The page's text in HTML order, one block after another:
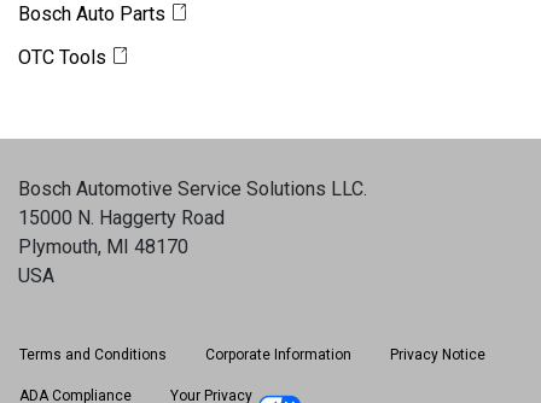
Bosch Auto Parts
OTC Tools
Bosch Automotive Service Solutions LLC.
15000 N. Haggerty Road
Plymouth, MI 48170
USA
Terms and Conditions Corporate Information Privacy Notice
ADA Compliance Your Privacy